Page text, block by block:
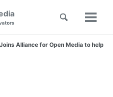
Toggle
Alliance for Open Media to help